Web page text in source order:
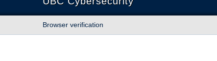
Browser verification